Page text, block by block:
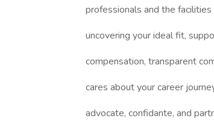
professionals and the
uncovering your ideal fit,
compensation, transparent
cares about your career
advocate, confidante, and